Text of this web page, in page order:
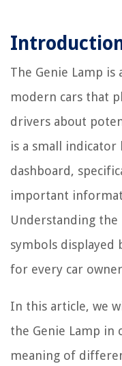
The Genie Lamp
modern cars that
drivers about
is a small
dashboard,
important
Understanding
symbols displayed
for every car
In this article, we
the Genie Lamp in
meaning of